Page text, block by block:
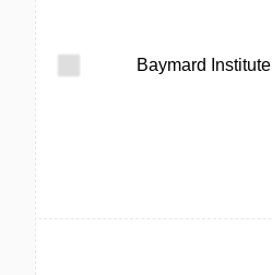
Baymard Institute